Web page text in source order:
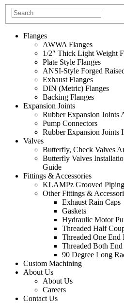
Flanges
AWWA Flanges
1/2″ Thick Light Weight
Plate Style Flanges
ANSI-Style Forged
Exhaust Flanges
DIN (Metric) Flanges
Backing Flanges
Expansion Joints
Rubber Expansion Joints
Pump Connectors
Rubber Expansion Joints
Valves
Butterfly, Check Valves
Butterfly Valves
Guide
Fittings & Accessories
KLAMPz Grooved
Other Fittings &
Exhaust Rain Caps
Gaskets
Hydraulic Motor
Threaded Half
Threaded One End
Threaded Both
90 Degree Long
Custom Machining
About Us
About Us
Careers
Contact Us